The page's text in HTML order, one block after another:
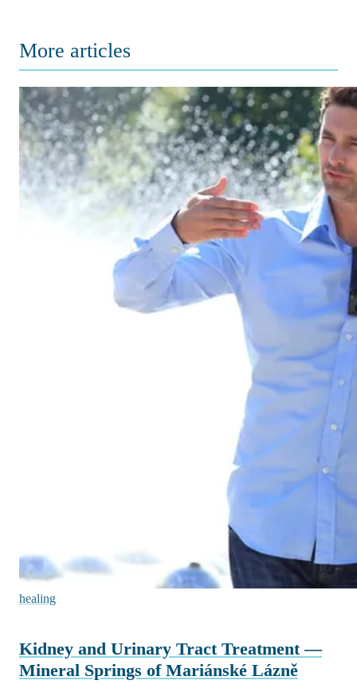
More articles
healing
Kidney and Urinary Tract Treatment —
Mineral Springs of Mariánské Lázně